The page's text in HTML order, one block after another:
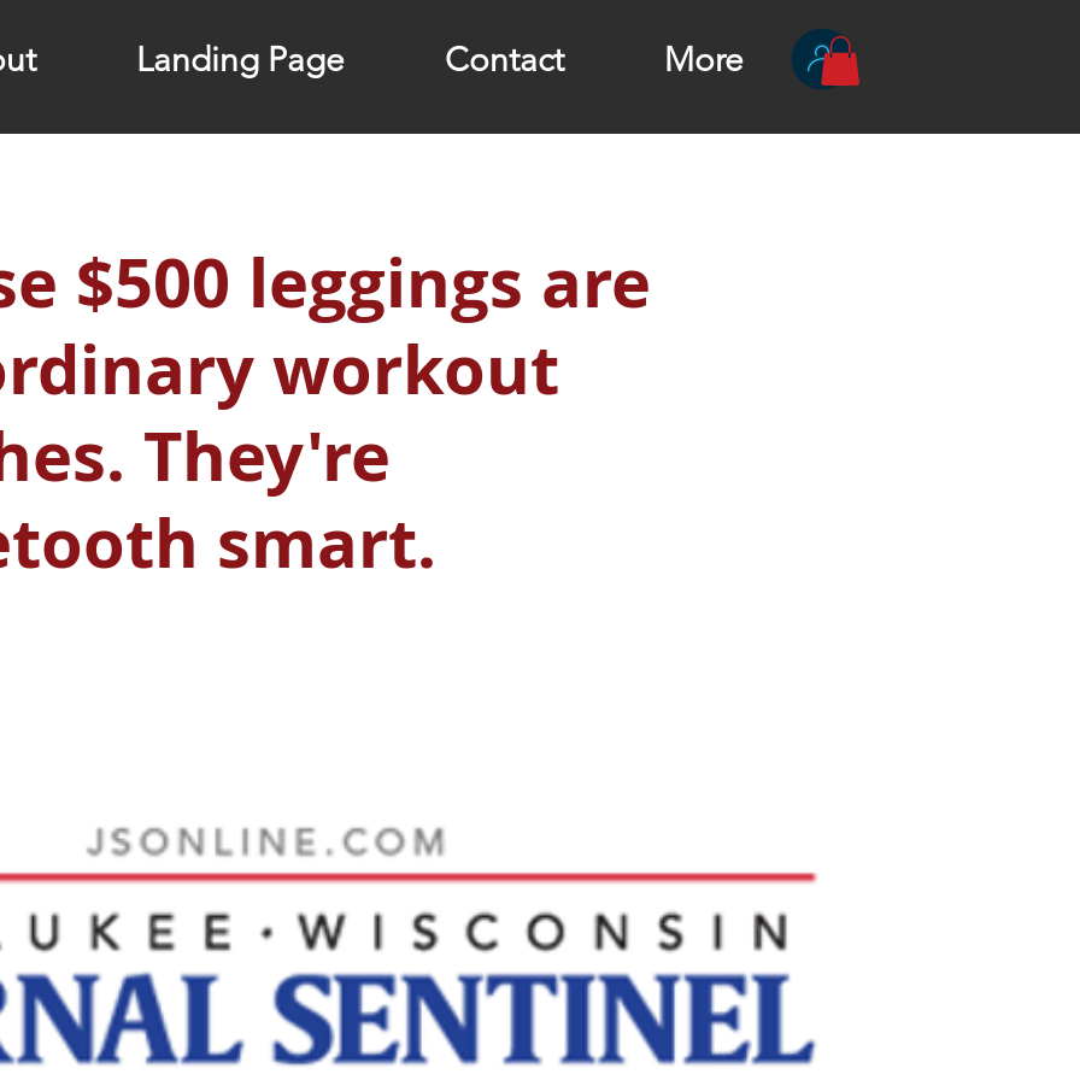
Landing Page Contact More
$500 leggings are
workout
They're
smart.